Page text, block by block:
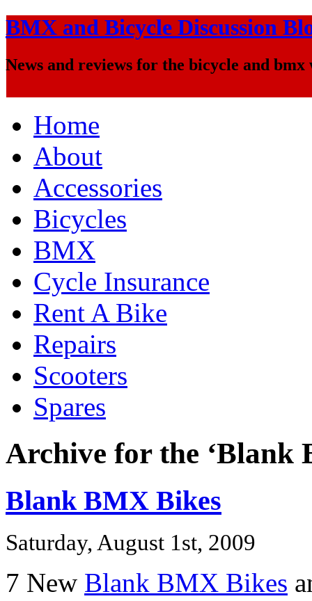
BMX and Bicycle Discussion
News and reviews for the bicycle and bmx
Home
About
Accessories
Bicycles
BMX
Cycle Insurance
Rent A Bike
Repairs
Scooters
Spares
Archive for the ‘Blank
Blank BMX Bikes
Saturday, August 1st, 2009
7 New Blank BMX Bikes